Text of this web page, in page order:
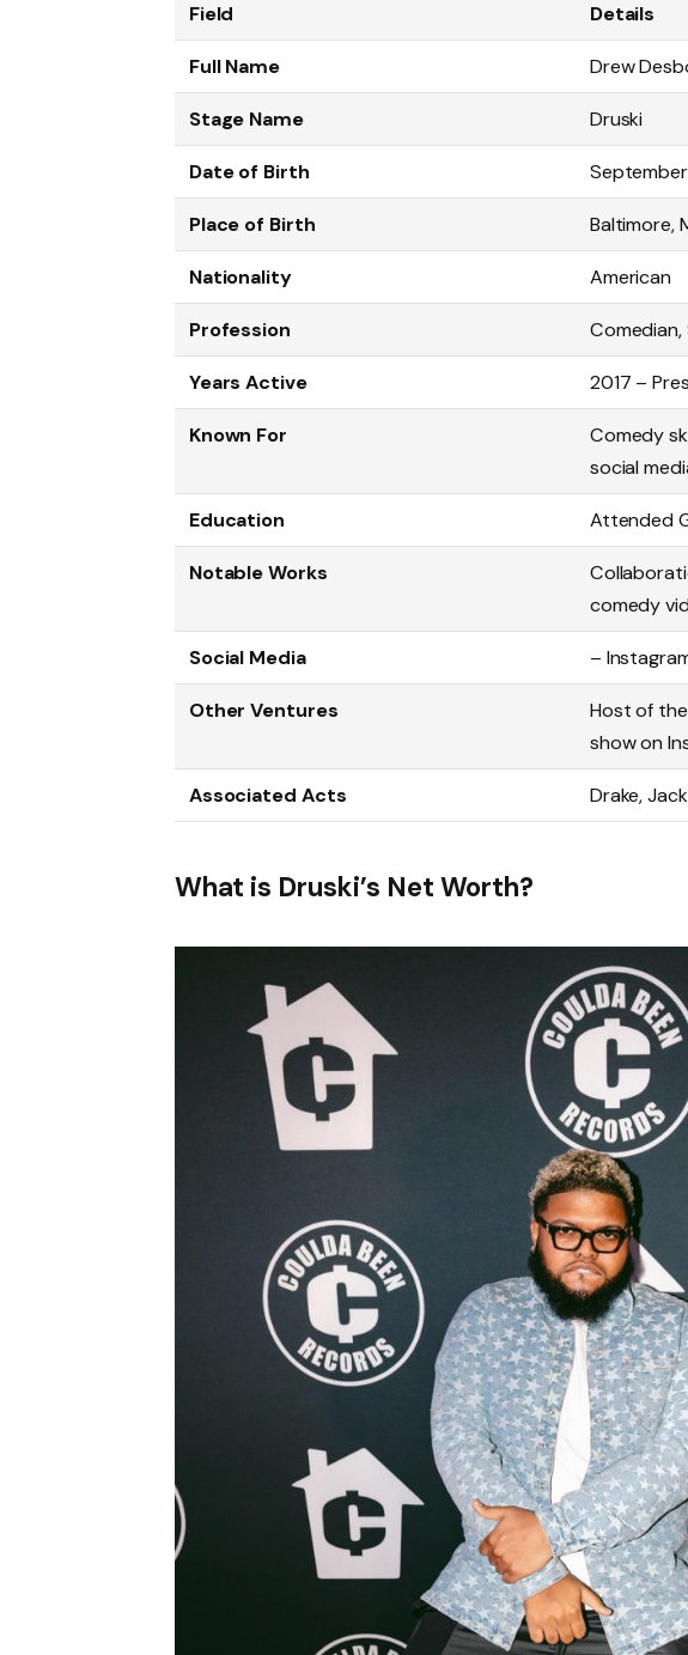
Field Details
Full Name Drew
Stage Name Druski
Date of Birth September
Place of Birth Baltimore,
Nationality American
Profession
Years Active 2017 –
Known For
Comedy
social
Education Attended
Notable Works
comedy
Social Media –
Other Ventures
Host of the
show on
Associated Acts Drake,
What is Druski’s Net Worth?